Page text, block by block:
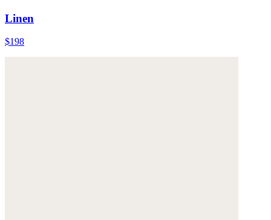
Linen
$198